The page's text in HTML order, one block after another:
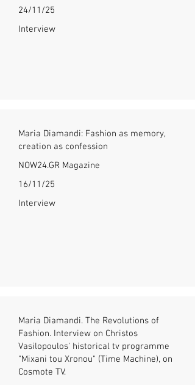
24/11/25
Interview
Maria Diamandi: Fashion as memory,
creation as confession
NOW24.GR Magazine
16/11/25
Interview
Maria Diamandi. The Revolutions of
Fashion. Interview on Christos
Vasilopoulos' historical tv programme
"Mixani tou Xronou" (Time Machine), on
Cosmote TV.